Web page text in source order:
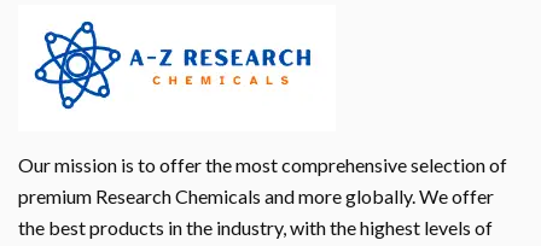
Our mission is to offer the most comprehensive selection of
premium Research Chemicals and more globally. We offer
the best products in the industry, with the highest levels of